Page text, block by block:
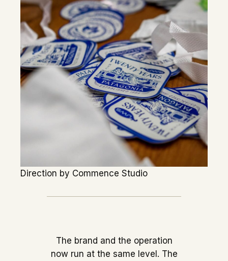
Direction by Commence Studio
The brand and the operation
now run at the same level. The